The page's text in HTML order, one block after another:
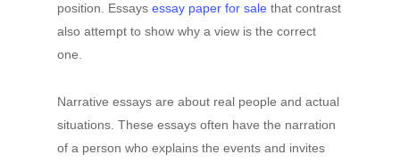
position. Essays essay paper for sale that contrast
also attempt to show why a view is the correct
one.
Narrative essays are about real people and actual
situations. These essays often have the narration
of a person who explains the events and invites